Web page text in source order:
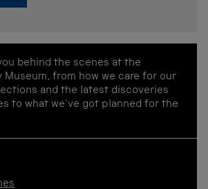
behind the scenes at the
Museum, from how we care for our
and the latest discoveries
to what we've got planned for the